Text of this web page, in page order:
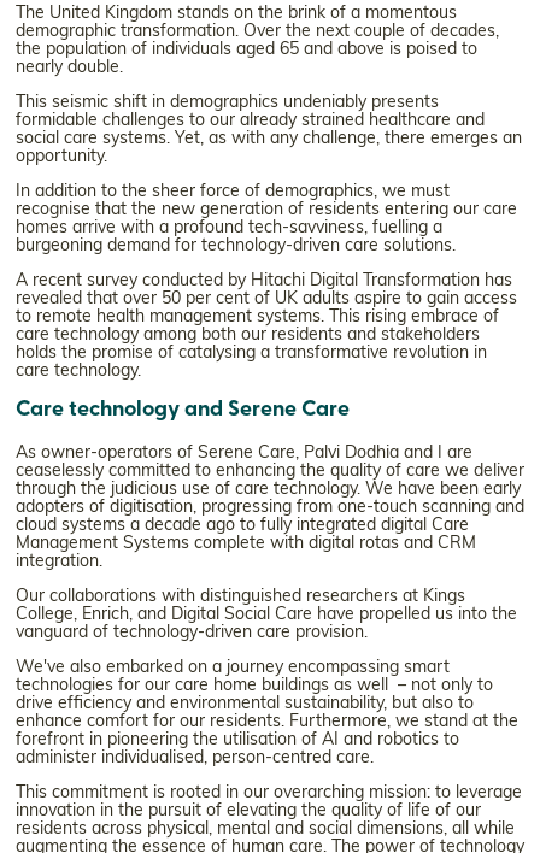
The United Kingdom stands on the brink of a momentous
demographic transformation. Over the next couple of decades,
the population of individuals aged 65 and above is poised to
nearly double.
This seismic shift in demographics undeniably presents
formidable challenges to our already strained healthcare and
social care systems. Yet, as with any challenge, there emerges an
opportunity.
In addition to the sheer force of demographics, we must
recognise that the new generation of residents entering our care
homes arrive with a profound tech-savviness, fuelling a
burgeoning demand for technology-driven care solutions.
A recent survey conducted by Hitachi Digital Transformation has
revealed that over 50 per cent of UK adults aspire to gain access
to remote health management systems. This rising embrace of
care technology among both our residents and stakeholders
holds the promise of catalysing a transformative revolution in
care technology.
Care technology and Serene Care
As owner-operators of Serene Care, Palvi Dodhia and I are
ceaselessly committed to enhancing the quality of care we deliver
through the judicious use of care technology. We have been early
adopters of digitisation, progressing from one-touch scanning and
cloud systems a decade ago to fully integrated digital Care
Management Systems complete with digital rotas and CRM
integration.
Our collaborations with distinguished researchers at Kings
College, Enrich, and Digital Social Care have propelled us into the
vanguard of technology-driven care provision.
We've also embarked on a journey encompassing smart
technologies for our care home buildings as well – not only to
drive efficiency and environmental sustainability, but also to
enhance comfort for our residents. Furthermore, we stand at the
forefront in pioneering the utilisation of AI and robotics to
administer individualised, person-centred care.
This commitment is rooted in our overarching mission: to leverage
innovation in the pursuit of elevating the quality of life of our
residents across physical, mental and social dimensions, all while
augmenting the essence of human care. The power of technology